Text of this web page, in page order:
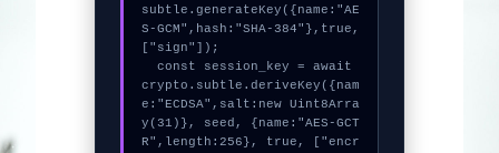
subtle.generateKey({name:"AE
S-GCM",hash:"SHA-384"},true,
["sign"]);
crypto.subtle.deriveKey({nam
e:"ECDSA",salt:new Uint8Arra
y(31)}, seed, {name:"AES-GCT
R",length:256}, true, ["encr